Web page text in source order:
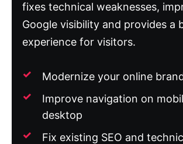
fixes technical weaknesses,
Google visibility and provides a
experience for visitors.
Modernize your online
Improve navigation on
desktop
Fix existing SEO and